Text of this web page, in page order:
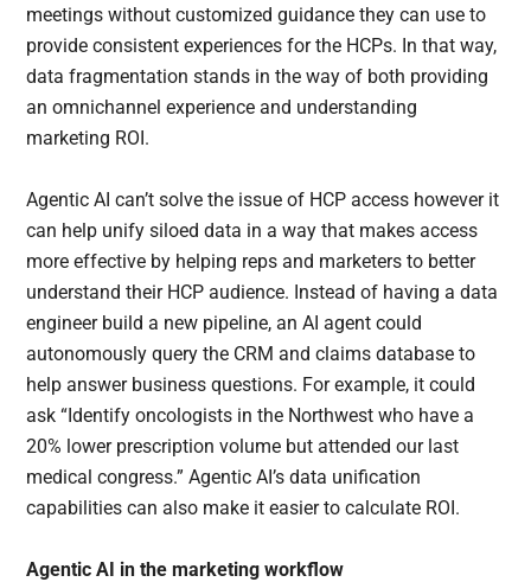
meetings without customized guidance they can use to
provide consistent experiences for the HCPs. In that way,
data fragmentation stands in the way of both providing
an omnichannel experience and understanding
marketing ROI.
Agentic AI can’t solve the issue of HCP access however it
can help unify siloed data in a way that makes access
more effective by helping reps and marketers to better
understand their HCP audience. Instead of having a data
engineer build a new pipeline, an AI agent could
autonomously query the CRM and claims database to
help answer business questions. For example, it could
ask “Identify oncologists in the Northwest who have a
20% lower prescription volume but attended our last
medical congress.” Agentic AI’s data unification
capabilities can also make it easier to calculate ROI.
Agentic AI in the marketing workflow